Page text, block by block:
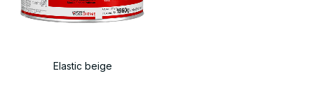
Elastic beige